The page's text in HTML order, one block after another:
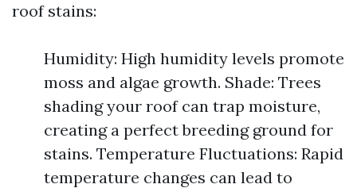
roof stains:
Humidity: High humidity levels promote
moss and algae growth. Shade: Trees
shading your roof can trap moisture,
creating a perfect breeding ground for
stains. Temperature Fluctuations: Rapid
temperature changes can lead to